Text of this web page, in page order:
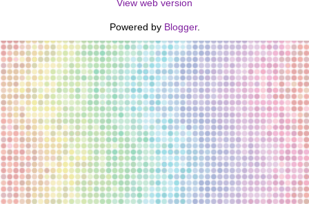
View web version
Powered by Blogger.